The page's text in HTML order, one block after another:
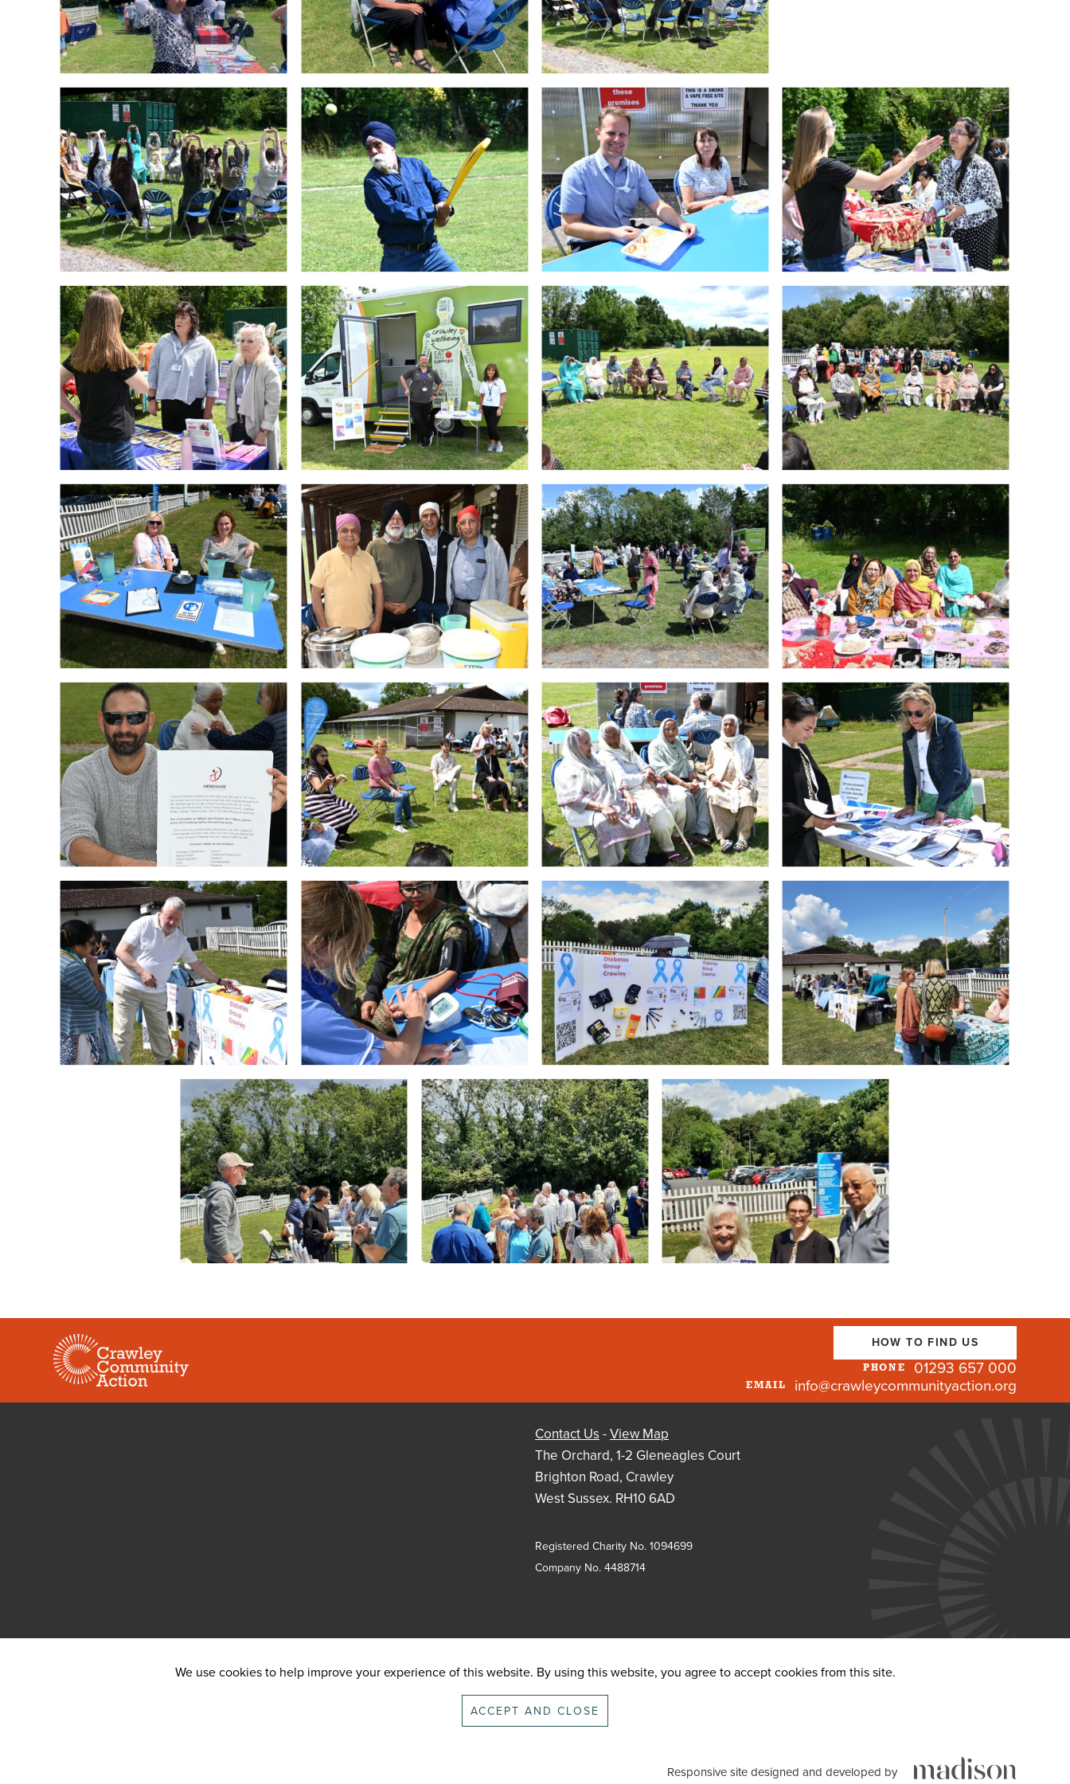
Customer Care
and Complaints
Policy
Crawley Older
People’s Directory
HOW TO FIND US
PHONE 01293 657 000
EMAIL info@crawleycommunityaction.org
Contact Us -View Map
The Orchard, 1-2 Gleneagles Court
Brighton Road, Crawley
West Sussex. RH10 6AD
Registered Charity No. 1094699
Company No. 4488714
We use cookies to help improve your experience of this website. By using this website, you agree to accept cookies from this site.
ACCEPT AND CLOSE
Responsive site designed and developed by